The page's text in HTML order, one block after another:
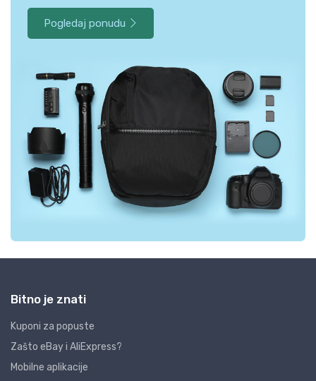
Pogledaj ponudu
Bitno je znati
Kuponi za popuste
Zašto eBay i AliExpress?
Mobilne aplikacije